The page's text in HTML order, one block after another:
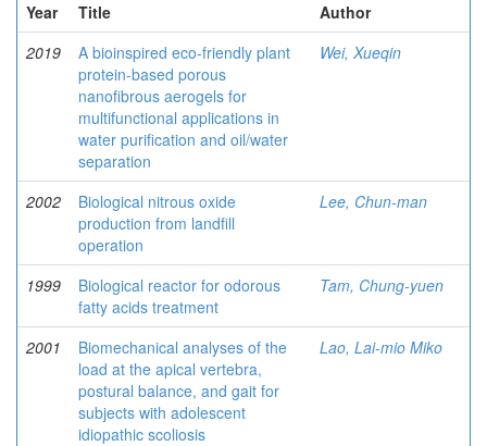
Year
Title
Author
2019
A bioinspired eco-friendly plant
protein-based porous
nanofibrous aerogels for
multifunctional applications in
water purification and oil/water
separation
Wei, Xueqin
2002
Biological nitrous oxide
production from landfill
operation
Lee, Chun-man
1999
Biological reactor for odorous
fatty acids treatment
Tam, Chung-yuen
2001
Biomechanical analyses of the
load at the apical vertebra,
postural balance, and gait for
subjects with adolescent
idiopathic scoliosis
Lao, Lai-mio Miko